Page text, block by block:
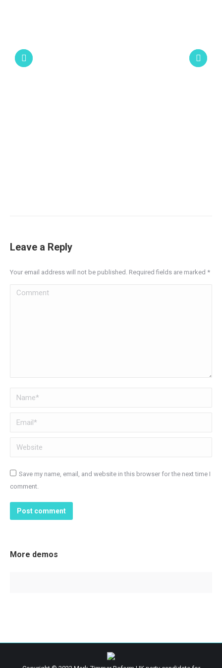
Leave a Reply
Your email address will not be published. Required fields are marked *
Comment
Name *
Email *
Website
Save my name, email, and website in this browser for the next time I
comment.
Post comment
More demos